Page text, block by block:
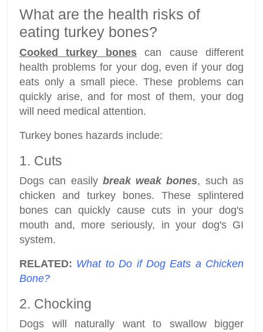
What are the health risks of
eating turkey bones?
Cooked turkey bonescan cause different
health problems for your dog, even if your dog
eats only a small piece. These problems can
quickly arise, and for most of them, your dog
will need medical attention.
Turkey bones hazards include:
1. Cuts
Dogs can easily break weak bones, such as
chicken and turkey bones. These splintered
bones can quickly cause cuts in your dog's
mouth and, more seriously, in your dog's GI
system.
RELATED: What to Do if Dog Eats a Chicken
Bone?
2. Chocking
Dogs will naturally want to swallow bigger